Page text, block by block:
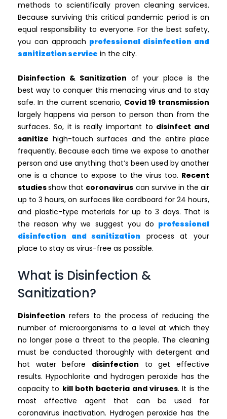
methods to scientifically proven cleaning services.
Because surviving this critical pandemic period is an
equal responsibility to everyone. For the best safety,
you can approach professional disinfection and
sanitization service in the city.
Disinfection & Sanitization of your place is the
best way to conquer this menacing virus and to stay
safe. In the current scenario, Covid 19 transmission
largely happens via person to person than from the
surfaces. So, it is really important to disinfect and
sanitize high-touch surfaces and the entire place
frequently. Because each time we expose to another
person and use anything that’s been used by another
one is a chance to expose to the virus too. Recent
studiesshow that coronavirus can survive in the air
up to 3 hours, on surfaces like cardboard for 24 hours,
and plastic-type materials for up to 3 days. That is
the reason why we suggest you do professional
disinfection and sanitization process at your
place to stay as virus-free as possible.
What is Disinfection &
Sanitization?
Disinfection refers to the process of reducing the
number of microorganisms to a level at which they
no longer pose a threat to the people. The cleaning
must be conducted thoroughly with detergent and
hot water before disinfection to get effective
results. Hypochlorite and hydrogen peroxide has the
capacity to kill both bacteria and viruses. It is the
most effective agent that can be used for
coronavirus inactivation. Hydrogen peroxide has the